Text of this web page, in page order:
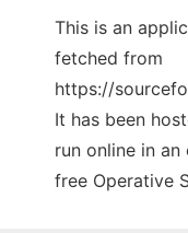
This is an
fetched from
https://
It has been
run online in
free Operative